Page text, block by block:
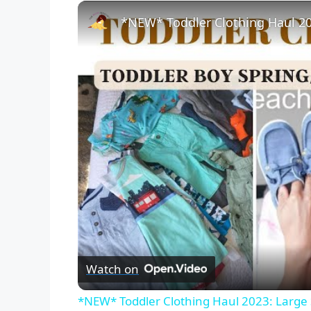
Watch on
*NEW* Toddler Clothing Haul 2023: